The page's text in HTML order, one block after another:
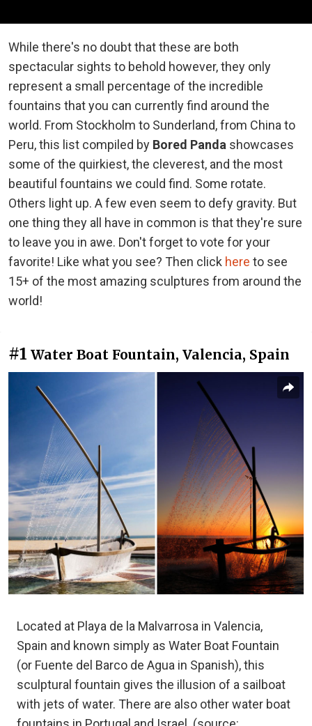
While there's no doubt that these are both
spectacular sights to behold however, they only
represent a small percentage of the incredible
fountains that you can currently find around the
world. From Stockholm to Sunderland, from China to
Peru, this list compiled by Bored Panda showcases
some of the quirkiest, the cleverest, and the most
beautiful fountains we could find. Some rotate.
Others light up. A few even seem to defy gravity. But
one thing they all have in common is that they're sure
to leave you in awe. Don't forget to vote for your
favorite! Like what you see? Then click here to see
15+ of the most amazing sculptures from around the
world!
#1 Water Boat Fountain, Valencia, Spain
Located at Playa de la Malvarrosa in Valencia,
Spain and known simply as Water Boat Fountain
(or Fuente del Barco de Agua in Spanish), this
sculptural fountain gives the illusion of a sailboat
with jets of water. There are also other water boat